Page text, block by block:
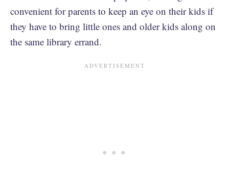
convenient for parents to keep an eye on their kids if
they have to bring little ones and older kids along on
the same library errand.